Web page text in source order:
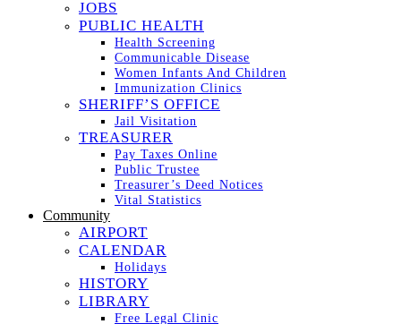
JOBS
PUBLIC HEALTH
Health Screening
Communicable Disease
Women Infants And Children
Immunization Clinics
SHERIFF’S OFFICE
Jail Visitation
TREASURER
Pay Taxes Online
Public Trustee
Treasurer’s Deed Notices
Vital Statistics
Community
AIRPORT
CALENDAR
Holidays
HISTORY
LIBRARY
Free Legal Clinic